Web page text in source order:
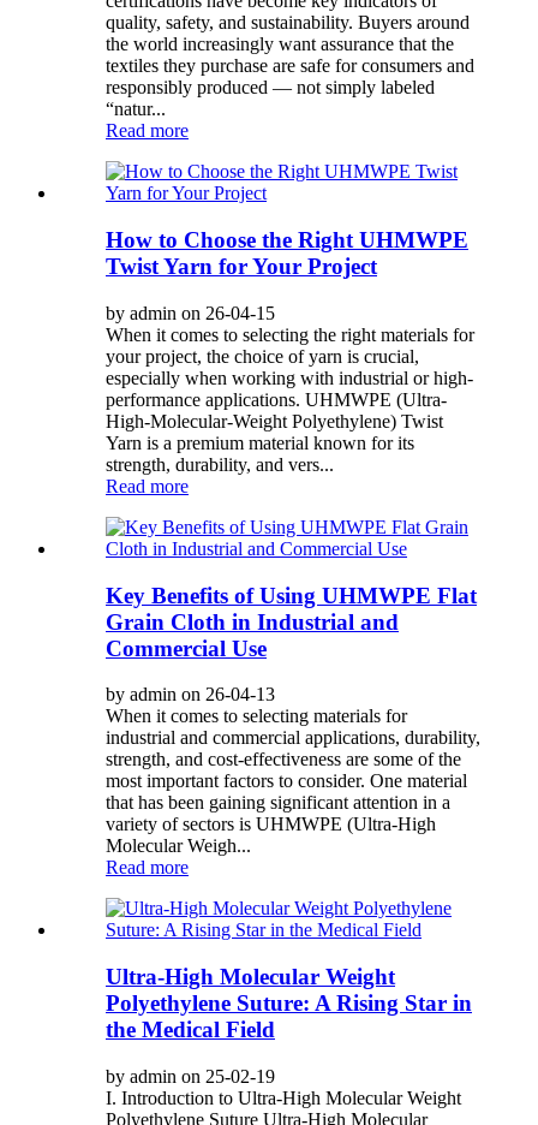
quality, safety, and sustainability. Buyers around
the world increasingly want assurance that the
textiles they purchase are safe for consumers and
responsibly produced — not simply labeled
“natur...
Read more
How to Choose the Right UHMWPE
Twist Yarn for Your Project
by admin on 26-04-15
When it comes to selecting the right materials for
your project, the choice of yarn is crucial,
especially when working with industrial or high-
performance applications. UHMWPE (Ultra-
High-Molecular-Weight Polyethylene) Twist
Yarn is a premium material known for its
strength, durability, and vers...
Read more
Key Benefits of Using UHMWPE Flat
Grain Cloth in Industrial and
Commercial Use
by admin on 26-04-13
When it comes to selecting materials for
industrial and commercial applications, durability,
strength, and cost-effectiveness are some of the
most important factors to consider. One material
that has been gaining significant attention in a
variety of sectors is UHMWPE (Ultra-High
Molecular Weigh...
Read more
Ultra-High Molecular Weight
Polyethylene Suture: A Rising Star in
the Medical Field
by admin on 25-02-19
I. Introduction to Ultra-High Molecular Weight
Polyethylene Suture Ultra-High Molecular